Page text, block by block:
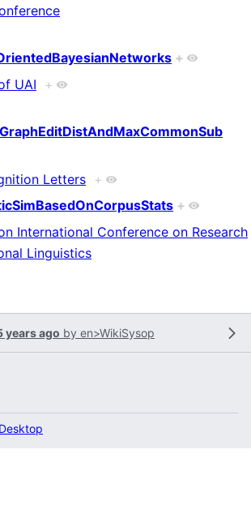
+
UAI +
Letters +
+
International Conference on Research
Linguistics
years ago by en>WikiSysop
Desktop